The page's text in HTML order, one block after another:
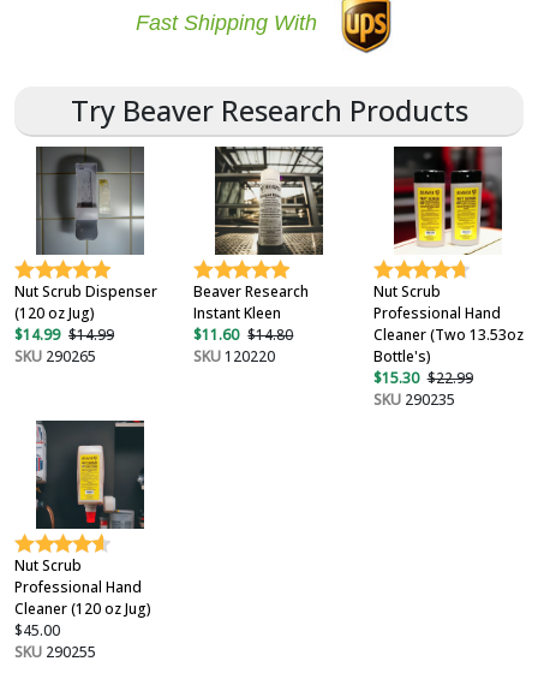
Fast Shipping With
Try Beaver Research Products
Nut Scrub Dispenser
(120 oz Jug)
$14.99 $14.99
SKU 290265
Beaver Research
Instant Kleen
$11.60 $14.80
SKU120220
Nut Scrub
Professional Hand
Cleaner (Two 13.53oz
Bottle's)
$15.30 $22.99
SKU290235
Nut Scrub
Professional Hand
Cleaner (120 oz Jug)
$45.00
SKU 290255